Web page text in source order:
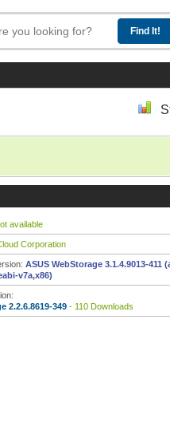
available
Corporation
ASUS WebStorage 3.1.4.9013-411
v7a,x86)
2.2.6.8619-349 - 110 Downloads